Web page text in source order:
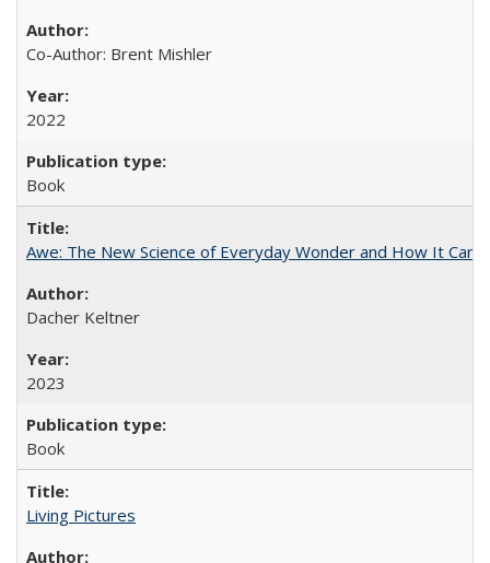
Co-Author: Brent Mishler
2022
Book
Awe: The New Science of Everyday Wonder and How It Can
Dacher Keltner
2023
Book
Living Pictures